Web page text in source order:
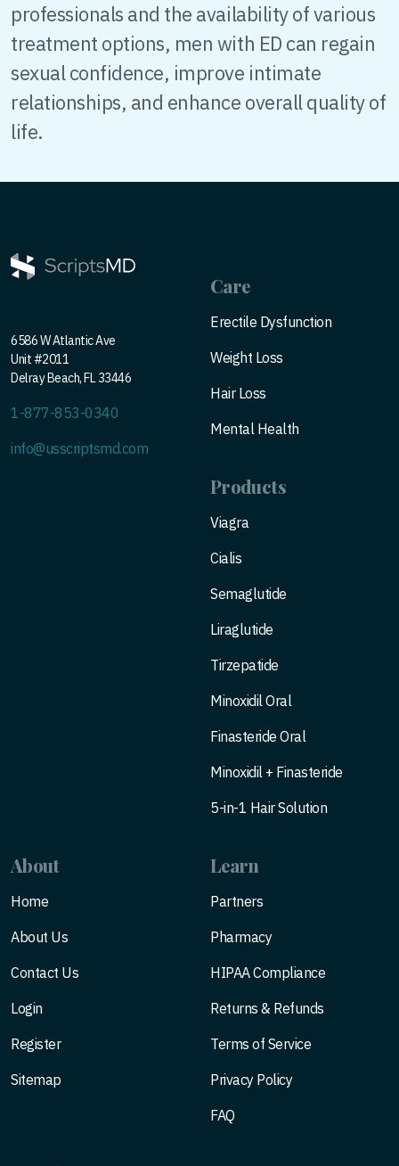
professionals and the availability of various
treatment options, men with ED can regain
sexual confidence, improve intimate
relationships, and enhance overall quality of
life.
6586 W Atlantic Ave
Unit #2011
Delray Beach, FL 33446
1-877-853-0340
info@usscriptsmd.com
Care
Erectile Dysfunction
Weight Loss
Hair Loss
Mental Health
Products
Viagra
Cialis
Semaglutide
Liraglutide
Tirzepatide
Minoxidil Oral
Finasteride Oral
Minoxidil + Finasteride
5-in-1 Hair Solution
About
Home
About Us
Contact Us
Login
Register
Sitemap
Learn
Partners
Pharmacy
HIPAA Compliance
Returns & Refunds
Terms of Service
Privacy Policy
FAQ